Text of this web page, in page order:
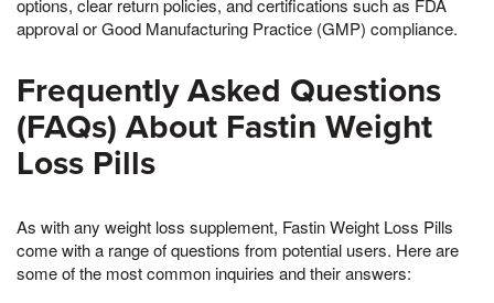
options, clear return policies, and certifications such as FDA
approval or Good Manufacturing Practice (GMP) compliance.
Frequently Asked Questions
(FAQs) About Fastin Weight
Loss Pills
As with any weight loss supplement, Fastin Weight Loss Pills
come with a range of questions from potential users. Here are
some of the most common inquiries and their answers: